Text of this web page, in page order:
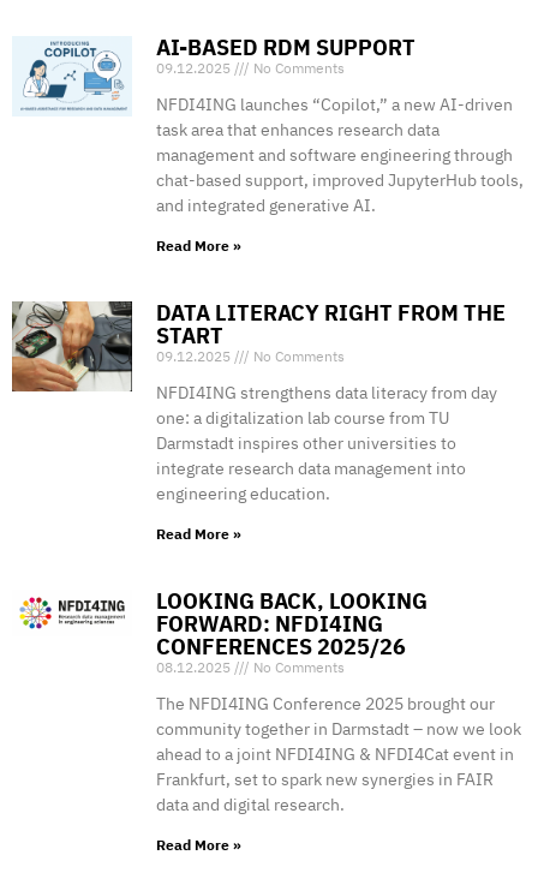
AI-BASED RDM SUPPORT
09.12.2025 No Comments
NFDI4ING launches “Copilot,” a new AI-driven
task area that enhances research data
management and software engineering through
chat-based support, improved JupyterHub tools,
and integrated generative AI.
Read More »
DATA LITERACY RIGHT FROM THE
START
09.12.2025 No Comments
NFDI4ING strengthens data literacy from day
one: a digitalization lab course from TU
Darmstadt inspires other universities to
integrate research data management into
engineering education.
Read More »
LOOKING BACK, LOOKING
FORWARD: NFDI4ING
CONFERENCES 2025/26
08.12.2025 No Comments
The NFDI4ING Conference 2025 brought our
community together in Darmstadt – now we look
ahead to a joint NFDI4ING & NFDI4Cat event in
Frankfurt, set to spark new synergies in FAIR
data and digital research.
Read More »